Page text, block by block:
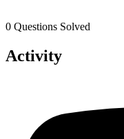
0 Questions Solved
Activity